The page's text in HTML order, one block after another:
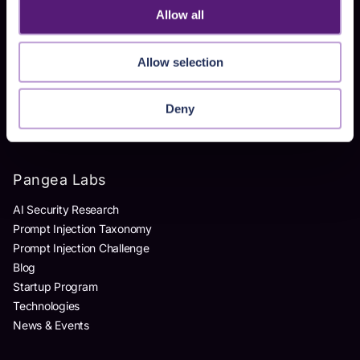
Allow all
Allow selection
Deny
Products
AI Detection & Response
AI Application Guardrails
AI Product Security Workshop
Pangea Labs
AI Security Research
Prompt Injection Taxonomy
Prompt Injection Challenge
Blog
Startup Program
Technologies
News & Events